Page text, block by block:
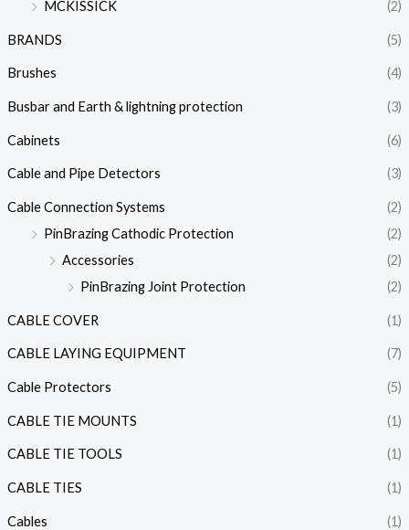
MCKISSICK
(2)
BRANDS (5)
Brushes (4)
Busbar and Earth & lightning protection (3)
Cabinets (6)
Cable and Pipe Detectors (3)
Cable Connection Systems
(2)
PinBrazing Cathodic Protection
(2)
Accessories
(2)
PinBrazing Joint Protection
(2)
CABLE COVER (1)
CABLE LAYING EQUIPMENT (7)
Cable Protectors (5)
CABLE TIE MOUNTS (1)
CABLE TIE TOOLS (1)
CABLE TIES (1)
Cables (1)